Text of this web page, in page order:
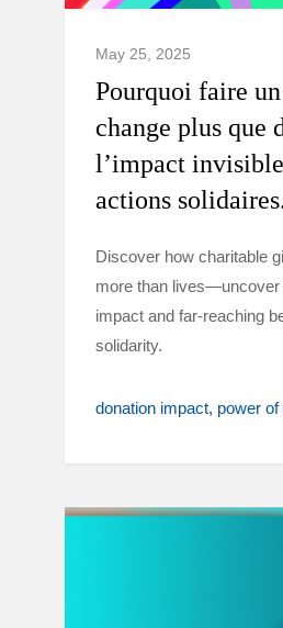
May 25, 2025
Pourquoi faire
change plus que
l’impact
actions
Discover how charitable
more than lives—uncover
impact and far-reaching
solidarity.
donation impact power of